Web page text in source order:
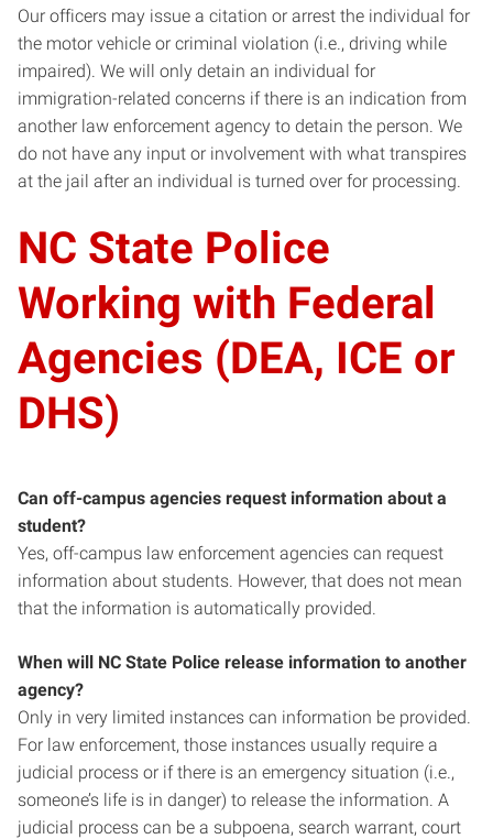
Our officers may issue a citation or arrest the individual for
the motor vehicle or criminal violation (i.e., driving while
impaired). We will only detain an individual for
immigration-related concerns if there is an indication from
another law enforcement agency to detain the person. We
do not have any input or involvement with what transpires
at the jail after an individual is turned over for processing.
NC State Police
Working with Federal
Agencies (DEA, ICE or
DHS)
Can off-campus agencies request information about a
student?
Yes, off-campus law enforcement agencies can request
information about students. However, that does not mean
that the information is automatically provided.
When will NC State Police release information to another
agency?
Only in very limited instances can information be provided.
For law enforcement, those instances usually require a
judicial process or if there is an emergency situation (i.e.,
someone’s life is in danger) to release the information. A
judicial process can be a subpoena, search warrant, court